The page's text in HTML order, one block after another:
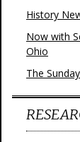
History
Now with
Ohio
The